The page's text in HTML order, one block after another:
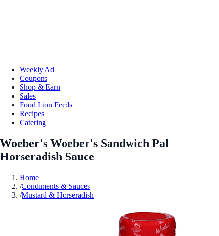
Weekly Ad
Coupons
Shop & Earn
Sales
Food Lion Feeds
Recipes
Catering
Woeber's Woeber's Sandwich Pal
Horseradish Sauce
Home
/Condiments & Sauces
/Mustard & Horseradish